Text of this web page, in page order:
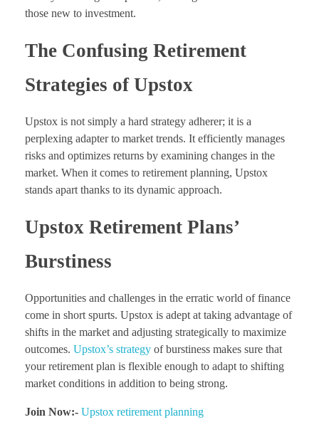
those new to investment.
The Confusing Retirement
Strategies of Upstox
Upstox is not simply a hard strategy adherer; it is a
perplexing adapter to market trends. It efficiently manages
risks and optimizes returns by examining changes in the
market. When it comes to retirement planning, Upstox
stands apart thanks to its dynamic approach.
Upstox Retirement Plans’
Burstiness
Opportunities and challenges in the erratic world of finance
come in short spurts. Upstox is adept at taking advantage of
shifts in the market and adjusting strategically to maximize
outcomes. Upstox’s strategy of burstiness makes sure that
your retirement plan is flexible enough to adapt to shifting
market conditions in addition to being strong.
Join Now:- Upstox retirement planning